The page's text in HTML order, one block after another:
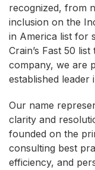
recognized, from
inclusion on the
in America list for
Crain’s Fast 50
company, we are
established leader
Our name
clarity and
founded on the
consulting best
efficiency, and